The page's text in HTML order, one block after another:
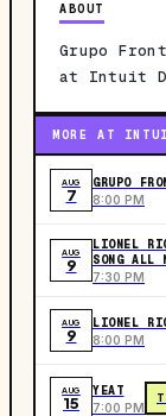
ABOUT
Grupo
at Intuit
MORE AT
AUG
7
GRUPO
8:00 PM
AUG
9
LIONEL
SONG ALL
7:30 PM
AUG
9
LIONEL
8:00 PM
AUG
15
YEAT
7:00 PM